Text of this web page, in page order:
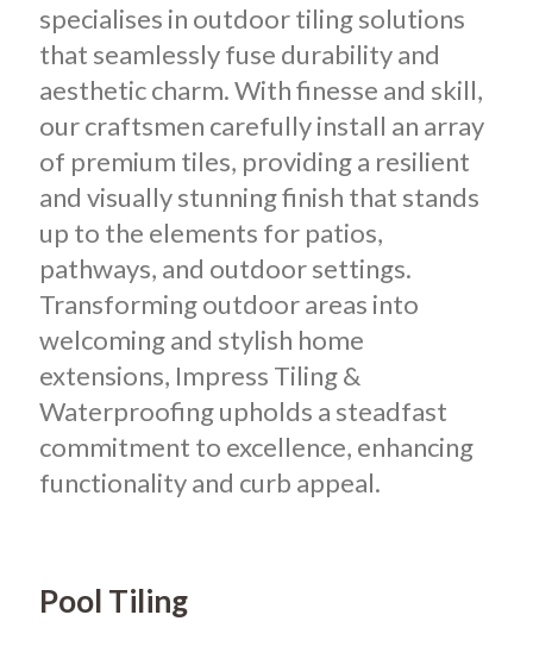
specialises in outdoor tiling solutions
that seamlessly fuse durability and
aesthetic charm. With finesse and skill,
our craftsmen carefully install an array
of premium tiles, providing a resilient
and visually stunning finish that stands
up to the elements for patios,
pathways, and outdoor settings.
Transforming outdoor areas into
welcoming and stylish home
extensions, Impress Tiling &
Waterproofing upholds a steadfast
commitment to excellence, enhancing
functionality and curb appeal.
Pool Tiling